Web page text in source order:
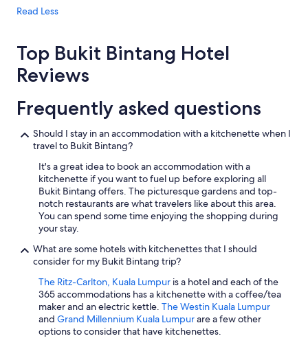
Read Less
Top Bukit Bintang Hotel
Reviews
Frequently asked questions
Should I stay in an accommodation with a kitchenette when I
travel to Bukit Bintang?
It's a great idea to book an accommodation with a
kitchenette if you want to fuel up before exploring all
Bukit Bintang offers. The picturesque gardens and top-
notch restaurants are what travelers like about this area.
You can spend some time enjoying the shopping during
your stay.
What are some hotels with kitchenettes that I should
consider for my Bukit Bintang trip?
The Ritz-Carlton, Kuala Lumpur is a hotel and each of the
365 accommodations has a kitchenette with a coffee/tea
maker and an electric kettle. The Westin Kuala Lumpur
and Grand Millennium Kuala Lumpurare a few other
options to consider that have kitchenettes.